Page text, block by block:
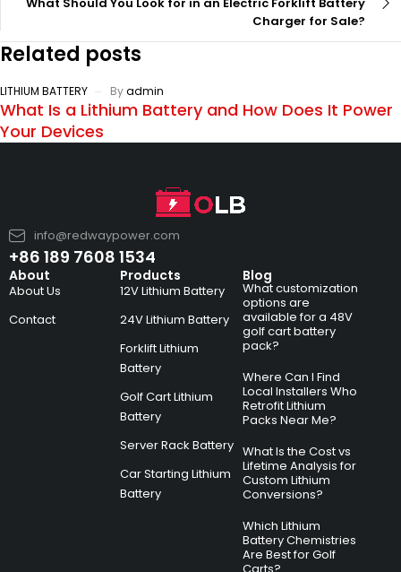
What Should You Look for in an Electric Forklift Battery
Charger for Sale?
Related posts
LITHIUM BATTERY Byadmin
What Is a Lithium Battery and How Does It Power
Your Devices
info@redwaypower.com
+86 189 7608 1534
About
About Us
Contact
Products
12V Lithium Battery
24V Lithium Battery
Forklift Lithium
Battery
Golf Cart Lithium
Battery
Server Rack Battery
Car Starting Lithium
Battery
Blog
What customization
options are
available for a 48V
golf cart battery
pack?
Where Can I Find
Local Installers Who
Retrofit Lithium
Packs Near Me?
What Is the Cost vs
Lifetime Analysis for
Custom Lithium
Conversions?
Which Lithium
Battery Chemistries
Are Best for Golf